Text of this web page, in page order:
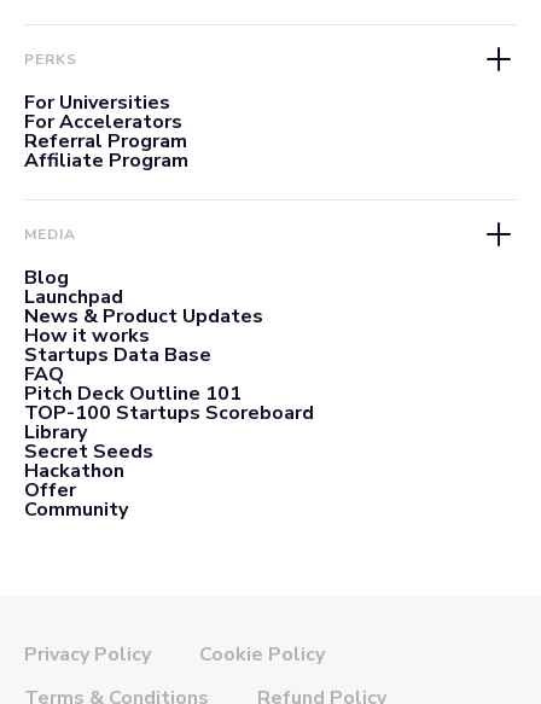
PERKS
For Universities
For Accelerators
Referral Program
Affiliate Program
MEDIA
Blog
Launchpad
News & Product Updates
How it works
Startups Data Base
FAQ
Pitch Deck Outline 101
TOP-100 Startups Scoreboard
Library
Secret Seeds
Hackathon
Offer
Community
Privacy Policy
Cookie Policy
Terms & Conditions
Refund Policy